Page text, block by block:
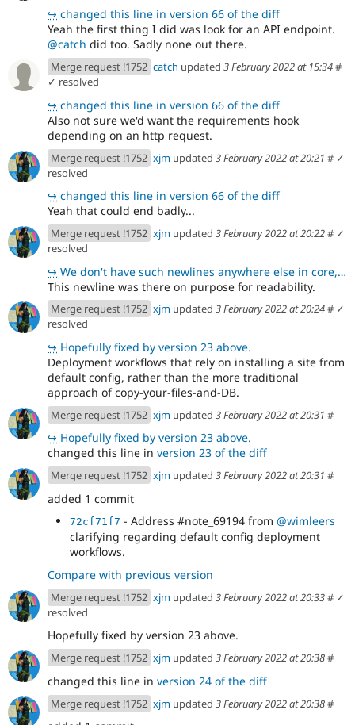
↪ changed this line in version 66 of the diff
Yeah the first thing I did was look for an API endpoint.
@catch did too. Sadly none out there.
Merge request !1752 catch updated 3 February 2022 at 15:34#
✓ resolved
↪ changed this line in version 66 of the diff
Also not sure we'd want the requirements hook
depending on an http request.
Merge request !1752 xjm updated 3 February 2022 at 20:21 # ✓
resolved
↪ changed this line in version 66 of the diff
Yeah that could end badly...
Merge request !1752 xjm updated 3 February 2022 at 20:22# ✓
resolved
↪ We don't have such newlines anywhere else in core, which is why they stood out to me.
This newline was there on purpose for readability.
Merge request !1752 xjm updated 3 February 2022 at 20:24# ✓
resolved
↪ Hopefully fixed by version 23 above.
Deployment workflows that rely on installing a site from
default config, rather than the more traditional
approach of copy-your-files-and-DB.
Merge request !1752 xjm updated 3 February 2022 at 20:31 #
↪ Hopefully fixed by version 23 above.
changed this line in version 23 of the diff
Merge request !1752 xjm updated 3 February 2022 at 20:31 #
added 1 commit
72cf71f7 - Address #note_69194 from @wimleers
clarifying regarding default config deployment
workflows.
Compare with previous version
Merge request !1752 xjm updated 3 February 2022 at 20:33# ✓
resolved
Hopefully fixed by version 23 above.
Merge request !1752 xjm updated 3 February 2022 at 20:38#
changed this line in version 24 of the diff
Merge request !1752 xjm updated 3 February 2022 at 20:38#